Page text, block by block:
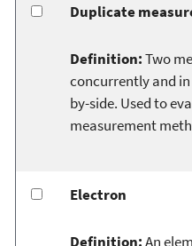
Duplicate
Definition:Two
concurrently and
by-side. Used to
measurement
Electron
Definition:An